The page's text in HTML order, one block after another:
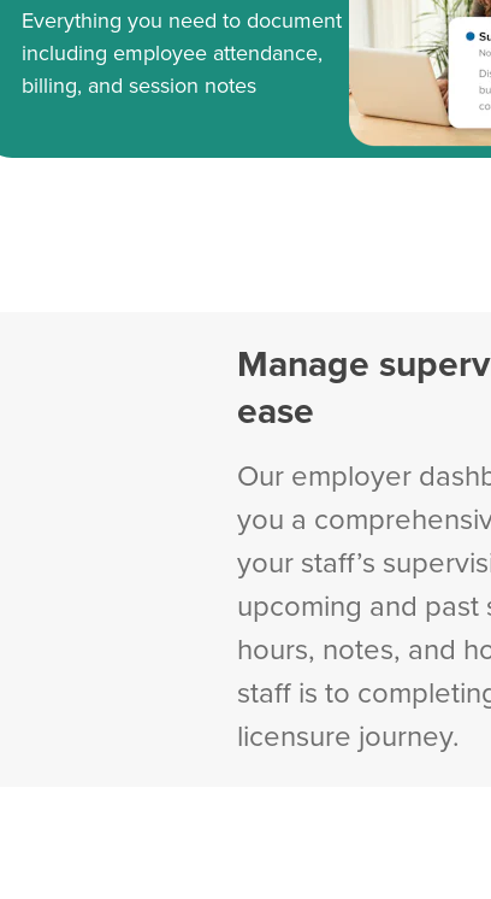
Everything you need to document
including employee attendance,
billing, and session notes
Manage
ease
Our employer
you a
your staff’s
upcoming and past
hours, notes, and
staff is to
licensure journey.